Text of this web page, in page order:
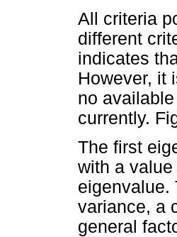
All criteria
different
indicates
However, it
no
currently.
The first
with a
eigenvalue.
variance, a
general